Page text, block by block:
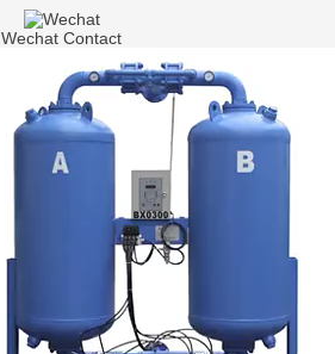
Wechat Contact